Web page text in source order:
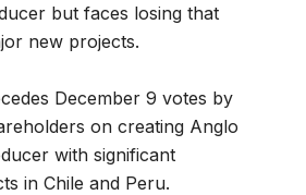
but faces losing that
new projects.
December 9 votes by
on creating Anglo
with significant
in Chile and Peru.